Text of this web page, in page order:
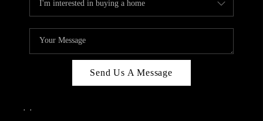
Send Us A Message
, ,